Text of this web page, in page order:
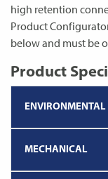
high retention
Product
below and must be
Product
ENVIRONMENTAL
MECHANICAL